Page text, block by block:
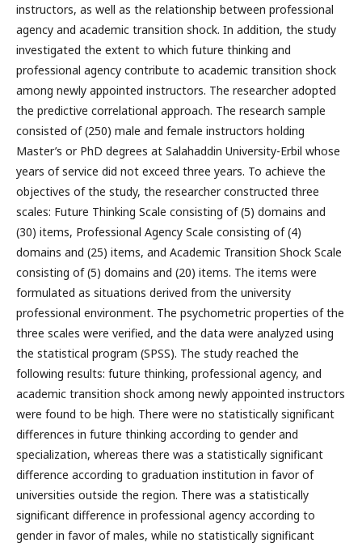
instructors, as well as the relationship between professional
agency and academic transition shock. In addition, the study
investigated the extent to which future thinking and
professional agency contribute to academic transition shock
among newly appointed instructors. The researcher adopted
the predictive correlational approach. The research sample
consisted of (250) male and female instructors holding
Master’s or PhD degrees at Salahaddin University-Erbil whose
years of service did not exceed three years. To achieve the
objectives of the study, the researcher constructed three
scales: Future Thinking Scale consisting of (5) domains and
(30) items, Professional Agency Scale consisting of (4)
domains and (25) items, and Academic Transition Shock Scale
consisting of (5) domains and (20) items. The items were
formulated as situations derived from the university
professional environment. The psychometric properties of the
three scales were verified, and the data were analyzed using
the statistical program (SPSS). The study reached the
following results: future thinking, professional agency, and
academic transition shock among newly appointed instructors
were found to be high. There were no statistically significant
differences in future thinking according to gender and
specialization, whereas there was a statistically significant
difference according to graduation institution in favor of
universities outside the region. There was a statistically
significant difference in professional agency according to
gender in favor of males, while no statistically significant